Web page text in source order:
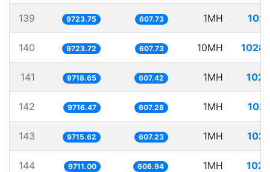
139 9723.75 607.73 1MH
140 9723.72 607.73 10MH
141 9718.65 607.42 1MH
142 9716.47 607.28 1MH
143 9715.62 607.23 1MH
144 9711.00 606.94 1MH